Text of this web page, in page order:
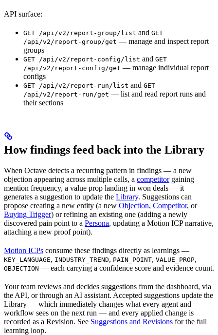
API surface:
GET /api/v2/report-group/list and GET
/api/v2/report-group/get — manage and inspect report
groups
GET /api/v2/report-config/list and GET
/api/v2/report-config/get — manage individual report
configs
GET /api/v2/report-run/list and GET
/api/v2/report-run/get — list and read report runs and
their sections
How findings feed back into the Library
When Octave detects a recurring pattern in findings — a new
objection appearing across multiple calls, a competitorgaining
mention frequency, a value prop landing in won deals — it
generates a suggestion to update the Library. Suggestions can
propose creating a new entity (a new Objection, Competitor, or
Buying Trigger) or refining an existing one (adding a newly
discovered pain point to a Persona, updating a Motion ICP narrative,
attaching a new proof point).
Motion ICPs consume these findings directly as learnings —
KEY_LANGUAGE, INDUSTRY_TREND, PAIN_POINT, VALUE_PROP,
OBJECTION — each carrying a confidence score and evidence count.
Your team reviews and decides suggestions from the dashboard, via
the API, or through an AI assistant. Accepted suggestions update the
Library — which immediately changes what every agent and
workflow sees on the next run — and every applied change is
recorded as a Revision. See Suggestions and Revisions for the full
learning loop.